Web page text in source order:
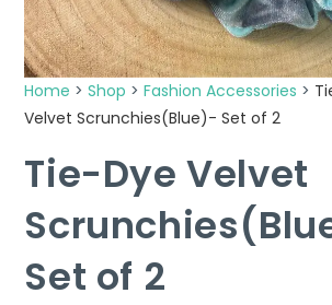
Home >Shop >Fashion Accessories >
Velvet Scrunchies(Blue)- Set of 2
Tie-Dye Velvet
Set of 2